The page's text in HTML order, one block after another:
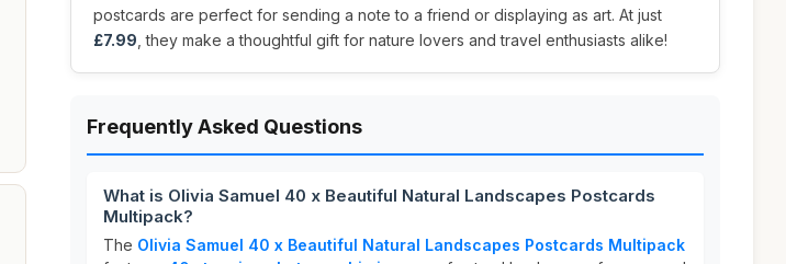
postcards are perfect for sending a note to a friend or displaying as art. At just
£7.99 , they make a thoughtful gift for nature lovers and travel enthusiasts alike!
Frequently Asked Questions
What is Olivia Samuel 40 x Beautiful Natural Landscapes Postcards
Multipack?
The Olivia Samuel 40 x Beautiful Natural Landscapes Postcards Multipack